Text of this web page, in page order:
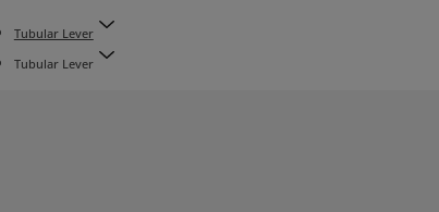
Tubular Lever
Tubular Lever